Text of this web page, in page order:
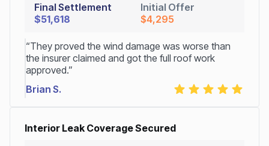
Final Settlement
$51,618
Initial Offer
$4,295
“They proved the wind damage was worse than
the insurer claimed and got the full roof work
approved.”
Brian S.
Interior Leak Coverage Secured